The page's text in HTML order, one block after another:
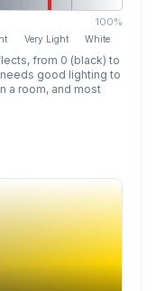
100%
Very Light White
from 0 (black) to
good lighting to
a room, and most